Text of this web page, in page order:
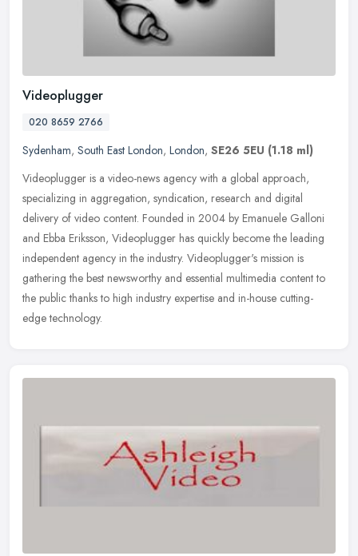
Videoplugger
020 8659 2766
Sydenham, South East London, London, SE26 5EU (1.18 ml)
Videoplugger is a video-news agency with a global approach,
specializing in aggregation, syndication, research and digital
delivery of video content. Founded in 2004 by Emanuele Galloni
and Ebba Eriksson, Videoplugger has quickly become the leading
independent agency in the industry. Videoplugger's mission is
gathering the best newsworthy and essential multimedia content to
the public thanks to high industry expertise and in-house cutting-
edge technology.